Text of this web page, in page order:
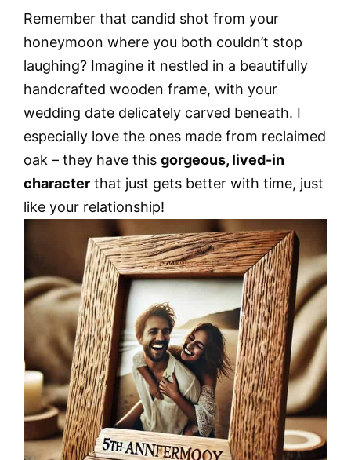
Remember that candid shot from your
honeymoon where you both couldn’t stop
laughing? Imagine it nestled in a beautifully
handcrafted wooden frame, with your
wedding date delicately carved beneath. I
especially love the ones made from reclaimed
oak – they have this gorgeous, lived-in
character that just gets better with time, just
like your relationship!